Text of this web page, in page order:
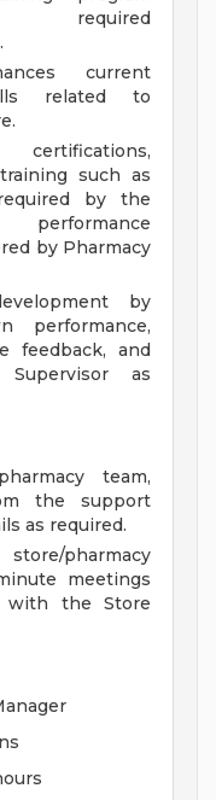
required
current
related to
such as
by the
by Pharmacy
by
performance,
feedback, and
Supervisor as
team,
the support
as required.
pharmacy
meetings
with the Store